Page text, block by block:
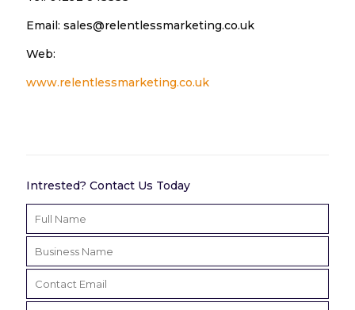
Email: sales@relentlessmarketing.co.uk
Web:
www.relentlessmarketing.co.uk
Intrested? Contact Us Today